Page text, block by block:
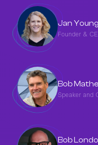
Jan Young
Founder &
Bob
Speaker and
Bob